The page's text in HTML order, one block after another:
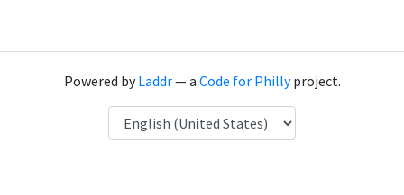
Powered byLaddr— a Code for Phillyproject.
Language